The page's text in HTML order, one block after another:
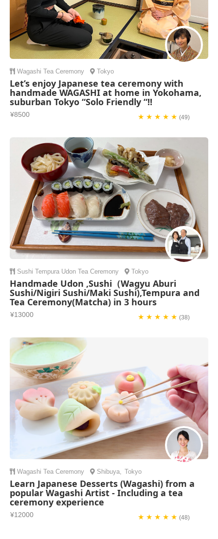
Wagashi Tea Ceremony Tokyo
Let’s enjoy Japanese tea ceremony with
handmade WAGASHI at home in Yokohama,
suburban Tokyo “Solo Friendly “!!
¥8500 ★ ★ ★ ★ ★(49)
Sushi Tempura Udon Tea Ceremony Tokyo
Handmade Udon ,Sushi（Wagyu Aburi
Sushi/Nigiri Sushi/Maki Sushi),Tempura and
Tea Ceremony(Matcha) in 3 hours
¥13000 ★ ★ ★ ★ ★(38)
Wagashi Tea Ceremony Shibuya, Tokyo
Learn Japanese Desserts (Wagashi) from a
popular Wagashi Artist - Including a tea
ceremony experience
¥12000 ★ ★ ★ ★ ★(48)